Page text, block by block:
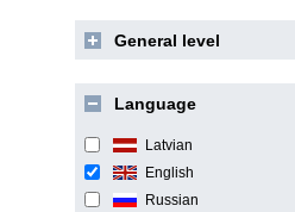
General level
Language
Latvian
English
Russian